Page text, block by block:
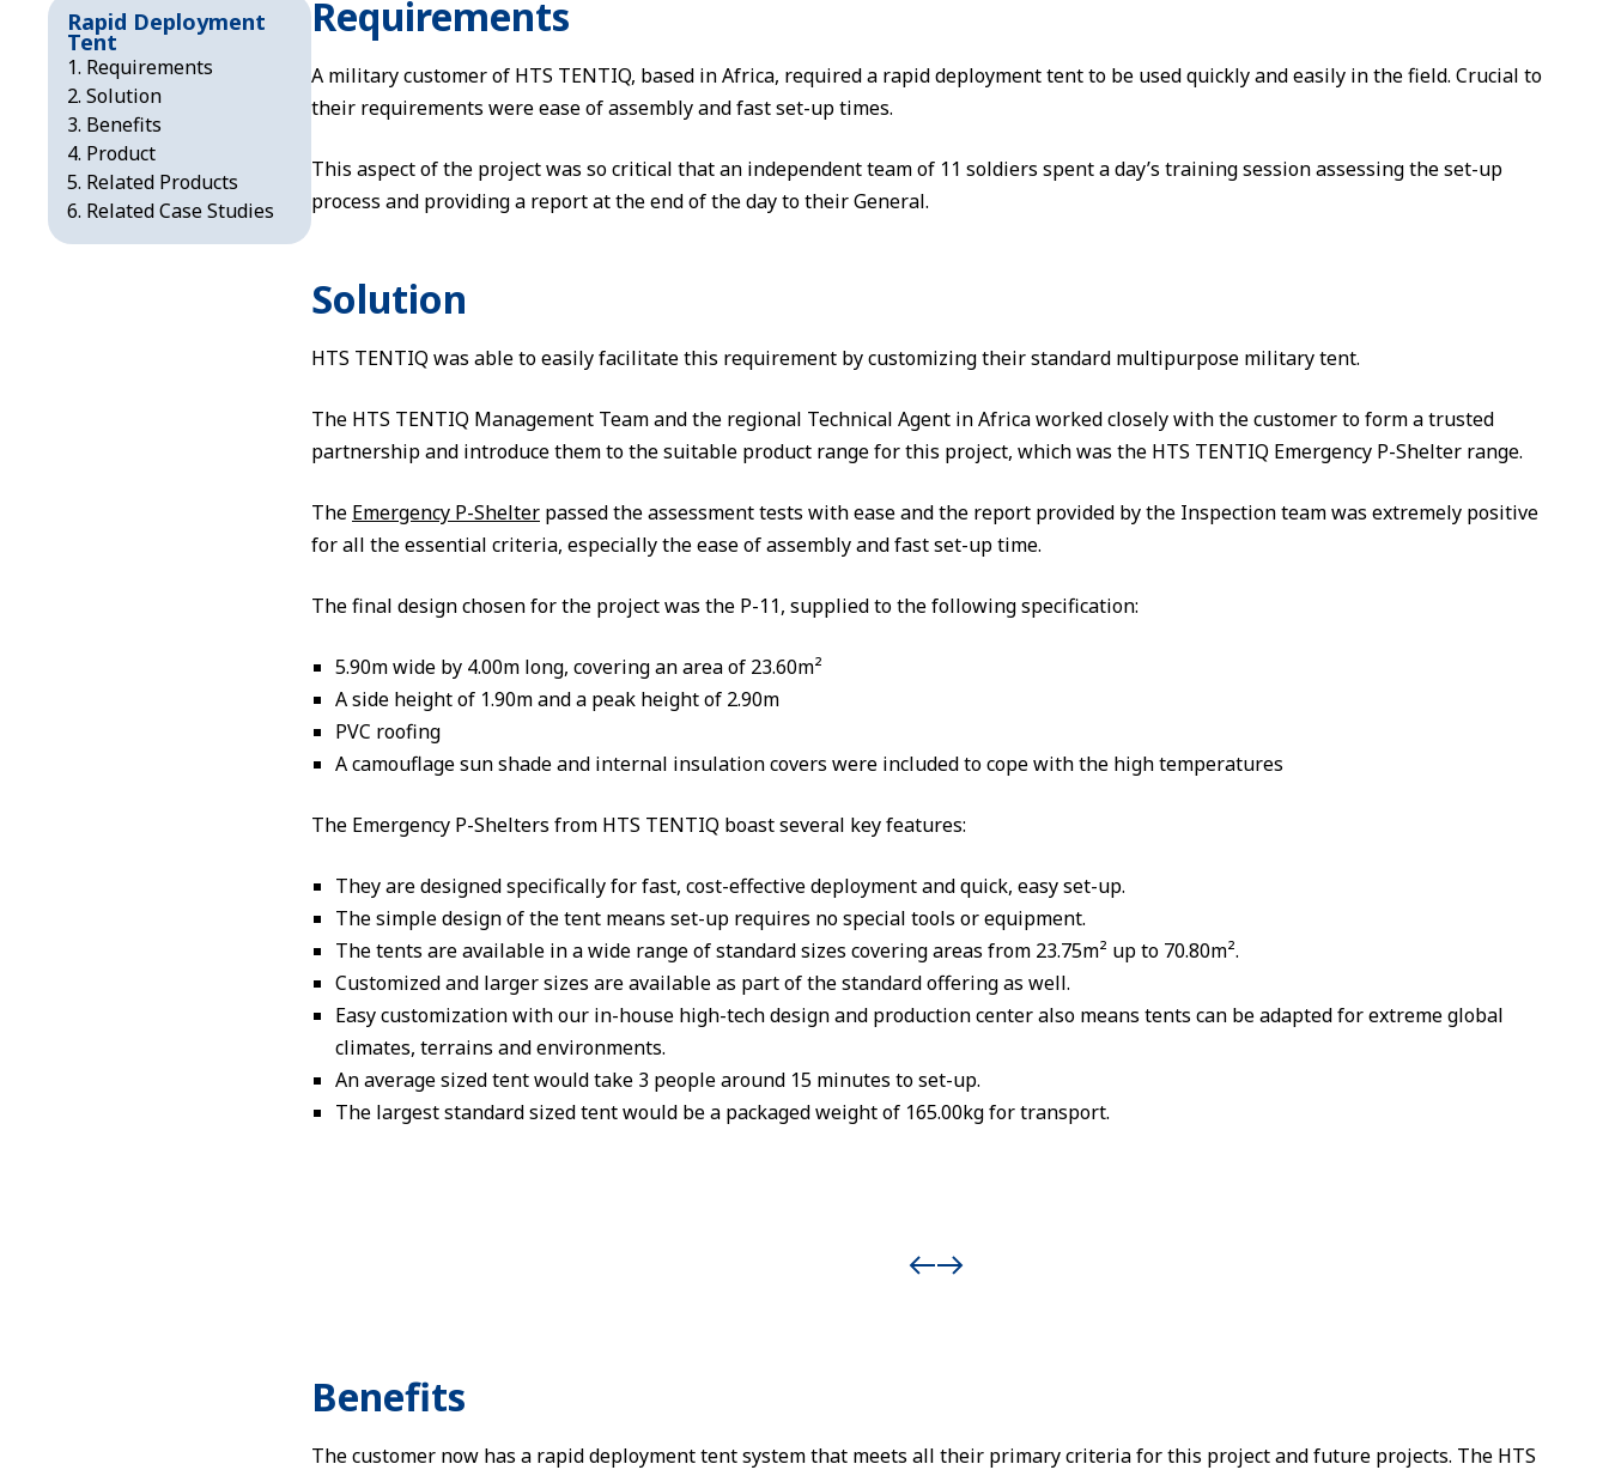
Rapid Deployment
Tent
Requirements
Solution
Benefits
Product
Related Products
Related Case Studies
Requirements
A military customer of HTS TENTIQ, based in Africa, required a rapid deployment tent to be used quickly and easily in the field. Crucial to
their requirements were ease of assembly and fast set-up times.
This aspect of the project was so critical that an independent team of 11 soldiers spent a day’s training session assessing the set-up
process and providing a report at the end of the day to their General.
Solution
HTS TENTIQ was able to easily facilitate this requirement by customizing their standard multipurpose military tent.
The HTS TENTIQ Management Team and the regional Technical Agent in Africa worked closely with the customer to form a trusted
partnership and introduce them to the suitable product range for this project, which was the HTS TENTIQ Emergency P-Shelter range.
The Emergency P-Shelter passed the assessment tests with ease and the report provided by the Inspection team was extremely positive
for all the essential criteria, especially the ease of assembly and fast set-up time.
The final design chosen for the project was the P-11, supplied to the following specification:
5.90m wide by 4.00m long, covering an area of 23.60m²
A side height of 1.90m and a peak height of 2.90m
PVC roofing
A camouflage sun shade and internal insulation covers were included to cope with the high temperatures
The Emergency P-Shelters from HTS TENTIQ boast several key features:
They are designed specifically for fast, cost-effective deployment and quick, easy set-up.
The simple design of the tent means set-up requires no special tools or equipment.
The tents are available in a wide range of standard sizes covering areas from 23.75m² up to 70.80m².
Customized and larger sizes are available as part of the standard offering as well.
Easy customization with our in-house high-tech design and production center also means tents can be adapted for extreme global
climates, terrains and environments.
An average sized tent would take 3 people around 15 minutes to set-up.
The largest standard sized tent would be a packaged weight of 165.00kg for transport.
Benefits
The customer now has a rapid deployment tent system that meets all their primary criteria for this project and future projects. The HTS